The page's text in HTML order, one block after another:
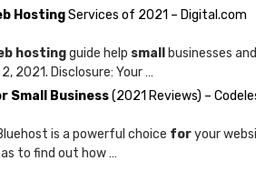
HostingServices of 2021 – Digital.com
hostingguide help small businesses
2021. Disclosure: Your …
Small Business(2021 Reviews) –
is a powerful choice foryour
to find out how …